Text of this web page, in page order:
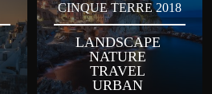
CINQUE TERRE 2018
LANDSCAPE
NATURE
TRAVEL
URBAN